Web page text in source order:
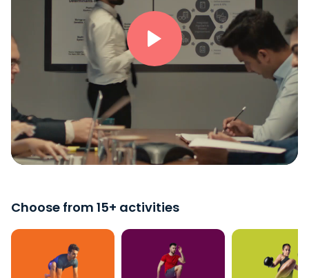
Choose from 15+ activities